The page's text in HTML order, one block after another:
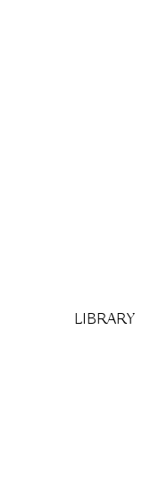
LIBRARY